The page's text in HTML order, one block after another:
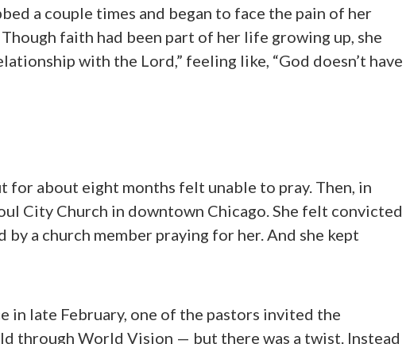
a couple times and began to face the pain of her
faith had been part of her life growing up, she
with the Lord,” feeling like, “God doesn’t have
for about eight months felt unable to pray. Then, in
City Church in downtown Chicago. She felt convicted
by a church member praying for her. And she kept
in late February, one of the pastors invited the
through World Vision — but there was a twist. Instead